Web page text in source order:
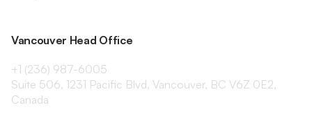
Vancouver Head Office
+1 (236) 987-6005
Suite 506, 1231 Pacific Blvd, Vancouver, BC V6Z 0E2,
Canada